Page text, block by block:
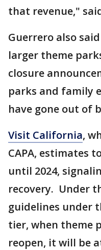
that revenue,"
Guerrero also
larger theme
closure
parks and family
have gone out of
Visit California,
CAPA, estimates
until 2024,
recovery. Under
guidelines under
tier, when theme
reopen, it will be